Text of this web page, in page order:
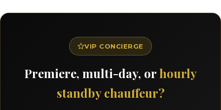
VIP CONCIERGE
Premiere, multi-day, orhourly
standby chauffeur?